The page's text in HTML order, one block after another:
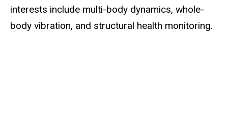
interests include multi-body dynamics, whole-
body vibration, and structural health monitoring.